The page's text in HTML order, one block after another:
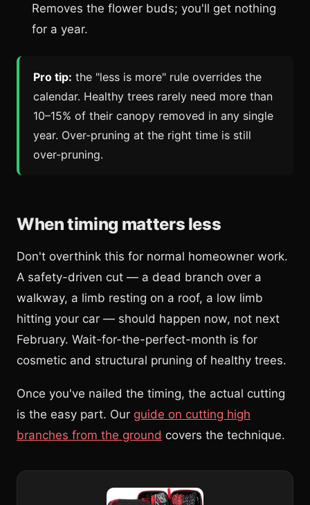
Removes the flower buds; you'll get nothing
for a year.
Pro tip: the "less is more" rule overrides the
calendar. Healthy trees rarely need more than
10–15% of their canopy removed in any single
year. Over-pruning at the right time is still
over-pruning.
When timing matters less
Don't overthink this for normal homeowner work.
A safety-driven cut — a dead branch over a
walkway, a limb resting on a roof, a low limb
hitting your car — should happen now, not next
February. Wait-for-the-perfect-month is for
cosmetic and structural pruning of healthy trees.
Once you've nailed the timing, the actual cutting
is the easy part. Our guide on cutting high
branches from the ground covers the technique.